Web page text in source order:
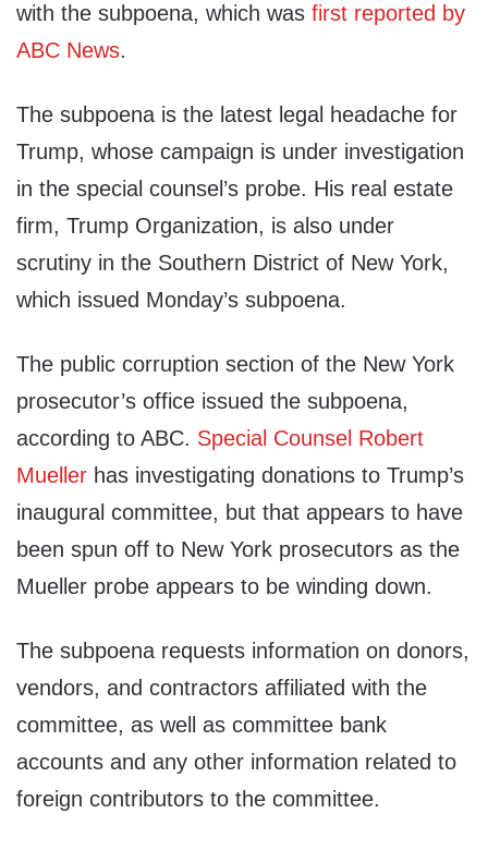
with the subpoena, which was first reported by
ABC News.
The subpoena is the latest legal headache for
Trump, whose campaign is under investigation
in the special counsel’s probe. His real estate
firm, Trump Organization, is also under
scrutiny in the Southern District of New York,
which issued Monday’s subpoena.
The public corruption section of the New York
prosecutor’s office issued the subpoena,
according to ABC. Special Counsel Robert
Mueller has investigating donations to Trump’s
inaugural committee, but that appears to have
been spun off to New York prosecutors as the
Mueller probe appears to be winding down.
The subpoena requests information on donors,
vendors, and contractors affiliated with the
committee, as well as committee bank
accounts and any other information related to
foreign contributors to the committee.